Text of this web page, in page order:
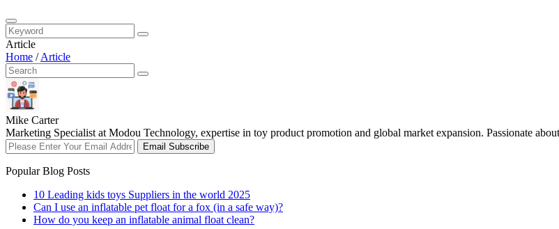
Article
Home /Article
Mike Carter
Marketing Specialist at Modou Technology, expertise in toy product promotion and global market expansion. Passionate
Email Subscribe
Popular Blog Posts
10 Leading kids toys Suppliers in the world 2025
Can I use an inflatable pet float for a fox (in a safe way)?
How do you keep an inflatable animal float clean?